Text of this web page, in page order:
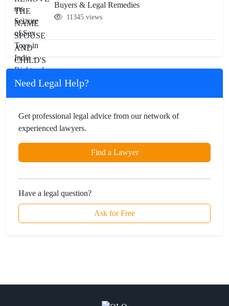
Buyers & Legal Remedies
11345 views
Need Legal Help?
Get professional legal advice from our network of
experienced lawyers.
Find a Lawyer
Have a legal question?
Ask for Free